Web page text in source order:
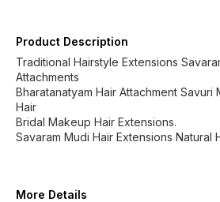
Product Description
Traditional Hairstyle Extensions
Attachments
Bharatanatyam Hair Attachment Savuri
Hair
Bridal Makeup Hair Extensions.
Savaram Mudi Hair Extensions Natural
More Details